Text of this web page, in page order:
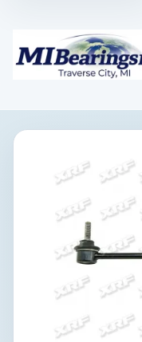
MIBearings LLC